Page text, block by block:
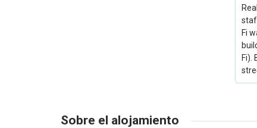
Fi
Fi).
Sobre el alojamiento